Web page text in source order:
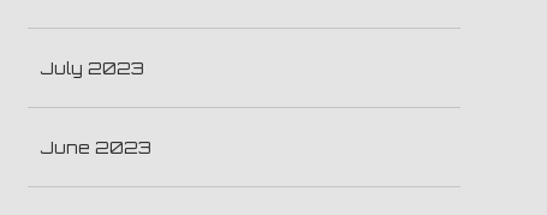
July 2023
June 2023